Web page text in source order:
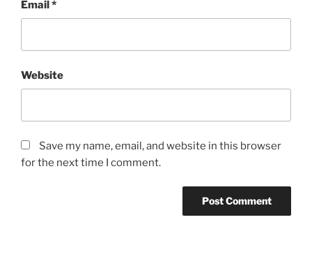
Email*
Website
Save my name, email, and website in this browser
for the next time I comment.